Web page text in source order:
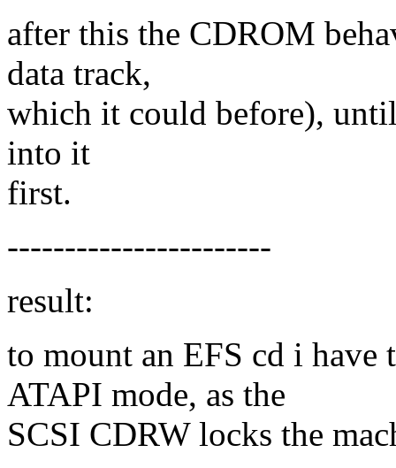
after this the CDROM
data track,
which it could before),
into it
first.
-----------------------
result:
to mount an EFS cd i
ATAPI mode, as the
SCSI CDRW locks the